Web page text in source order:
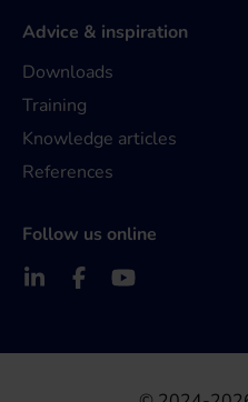
Advice & inspiration
Downloads
Training
Knowledge articles
References
Follow us online